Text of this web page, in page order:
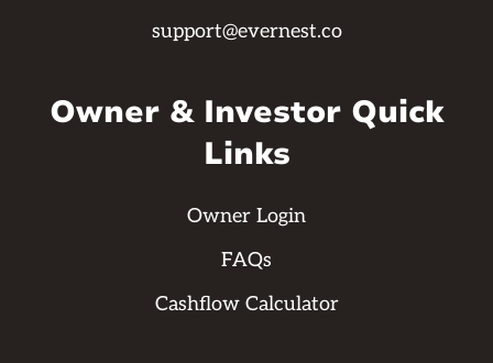
support@evernest.co
Owner & Investor Quick
Links
Owner Login
FAQs
Cashflow Calculator